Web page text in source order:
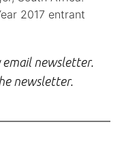
2017 entrant
email newsletter.
newsletter.